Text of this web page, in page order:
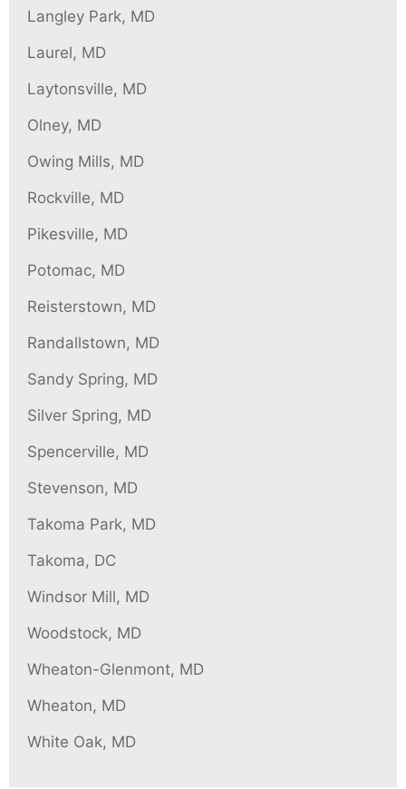
Langley Park, MD
Laurel, MD
Laytonsville, MD
Olney, MD
Owing Mills, MD
Rockville, MD
Pikesville, MD
Potomac, MD
Reisterstown, MD
Randallstown, MD
Sandy Spring, MD
Silver Spring, MD
Spencerville, MD
Stevenson, MD
Takoma Park, MD
Takoma, DC
Windsor Mill, MD
Woodstock, MD
Wheaton-Glenmont, MD
Wheaton, MD
White Oak, MD